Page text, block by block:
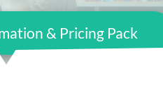
& Pricing Pack